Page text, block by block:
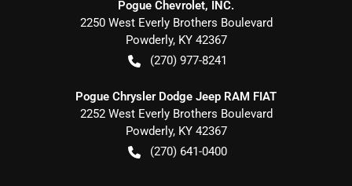
Pogue Chevrolet, INC.
2250 West Everly Brothers Boulevard
Powderly, KY 42367
(270) 977-8241
Pogue Chrysler Dodge Jeep RAM FIAT
2252 West Everly Brothers Boulevard
Powderly, KY 42367
(270) 641-0400